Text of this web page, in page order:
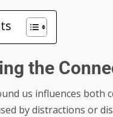
the
us influences
by distractions or